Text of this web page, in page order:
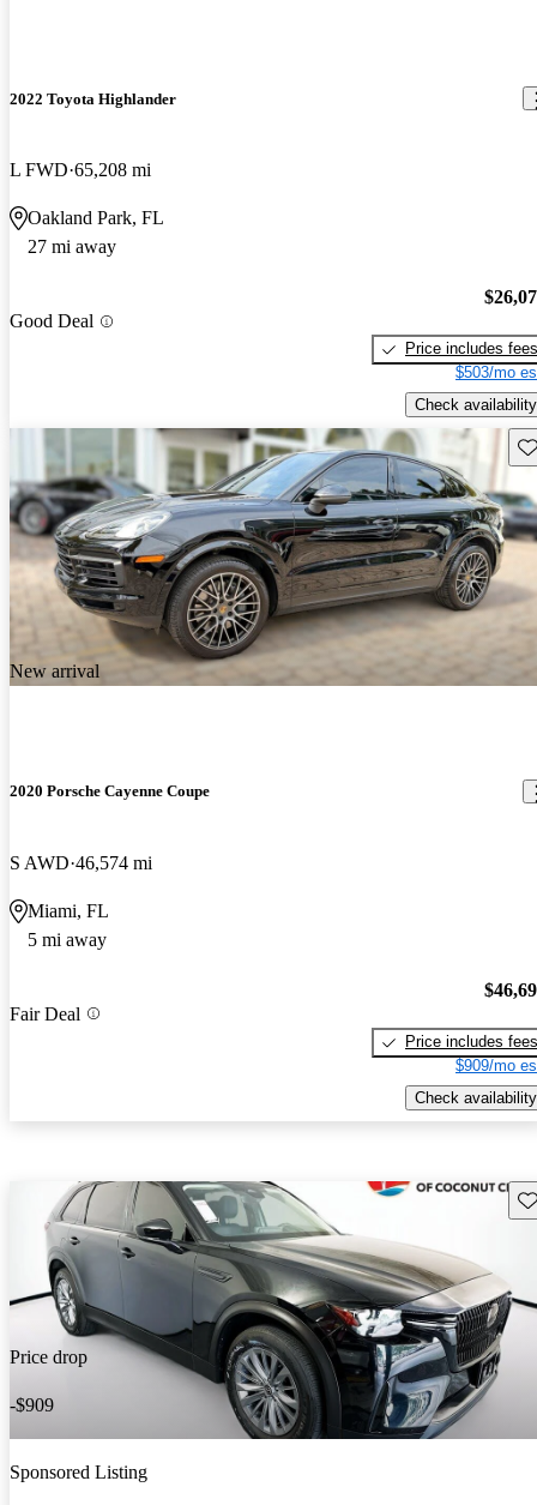
2022 Toyota Highlander
L FWD 65,208 mi
Oakland Park, FL
27 mi away
Good Deal
Price includes fees
$503/mo
Check availability
New arrival
2020 Porsche Cayenne Coupe
S AWD 46,574 mi
Miami, FL
5 mi away
Fair Deal
Price includes fees
$909/mo
Check availability
Price drop
-$909
Sponsored Listing